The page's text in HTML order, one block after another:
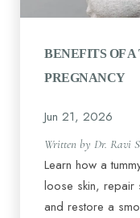
BENEFITS OF
PREGNANCY
Jun 21, 2026
Written by Dr. Ravi
Learn how a
loose skin, repair
and restore a